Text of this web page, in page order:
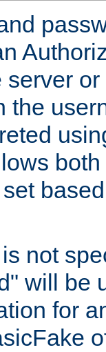
server
the
not
will be
for